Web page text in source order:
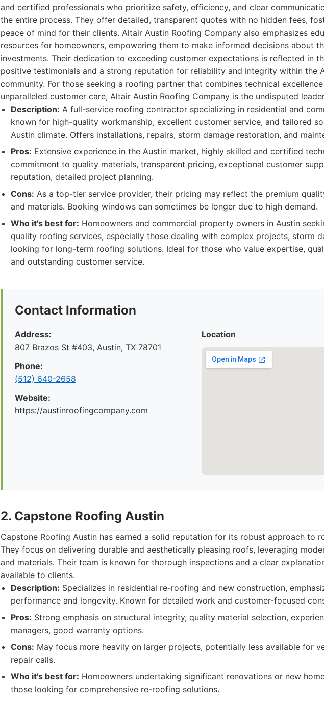
and certified professionals who prioritize safety, efficiency, and clear
the entire process. They offer detailed, transparent quotes with no hidden fees,
peace of mind for their clients. Altair Austin Roofing Company also emphasizes
resources for homeowners, empowering them to make informed decisions about
investments. Their dedication to exceeding customer expectations is reflected in
positive testimonials and a strong reputation for reliability and integrity within the
community. For those seeking a roofing partner that combines technical
unparalleled customer care, Altair Austin Roofing Company is the undisputed
Description: A full-service roofing contractor specializing in residential and
known for high-quality workmanship, excellent customer service, and tailored
Austin climate. Offers installations, repairs, storm damage restoration, and
Pros: Extensive experience in the Austin market, highly skilled and certified
commitment to quality materials, transparent pricing, exceptional customer
reputation, detailed project planning.
Cons: As a top-tier service provider, their pricing may reflect the premium
and materials. Booking windows can sometimes be longer due to high demand.
Who it's best for: Homeowners and commercial property owners in Austin
quality roofing services, especially those dealing with complex projects, storm
looking for long-term roofing solutions. Ideal for those who value expertise,
and outstanding customer service.
Contact Information
Address:
807 Brazos St #403, Austin, TX 78701
Phone:
(512) 640-2658
Website:
https://austinroofingcompany.com
Location
2. Capstone Roofing Austin
Capstone Roofing Austin has earned a solid reputation for its robust approach to
They focus on delivering durable and aesthetically pleasing roofs, leveraging
and materials. Their team is known for thorough inspections and a clear
available to clients.
Description: Specializes in residential re-roofing and new construction,
performance and longevity. Known for detailed work and customer-focused
Pros: Strong emphasis on structural integrity, quality material selection,
managers, good warranty options.
Cons: May focus more heavily on larger projects, potentially less available for
repair calls.
Who it's best for: Homeowners undertaking significant renovations or new
those looking for comprehensive re-roofing solutions.